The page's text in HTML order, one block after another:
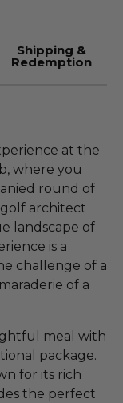
Shipping &
Redemption
at the
where you
round of
architect
landscape of
is a
challenge of a
of a
meal with
package.
for its rich
the perfect